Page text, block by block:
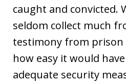
caught and convicted.
seldom collect much
testimony from prison
how easy it would
adequate security